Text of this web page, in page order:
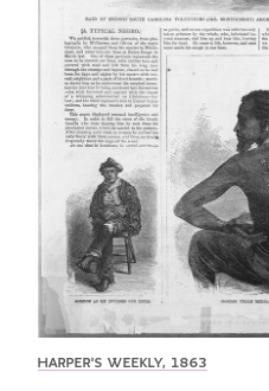
HARPER'S WEEKLY, 1863